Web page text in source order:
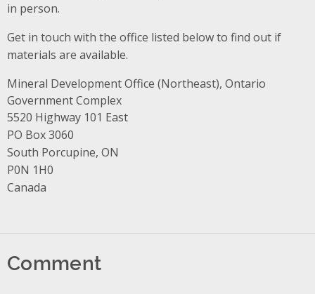
in person.
Get in touch with the office listed below to find out if
materials are available.
Mineral Development Office (Northeast), Ontario
Government Complex
Address
5520 Highway 101 East
PO Box 3060
South Porcupine, ON
P0N 1H0
Canada
Comment